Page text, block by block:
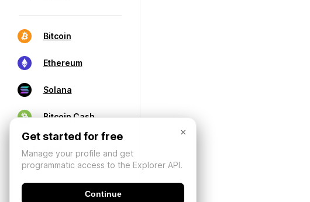
Bitcoin
Ethereum
Solana
Bitcoin Cash
×
Get started for free
Manage your profile and get
programmatic access to the Explorer API.
Continue